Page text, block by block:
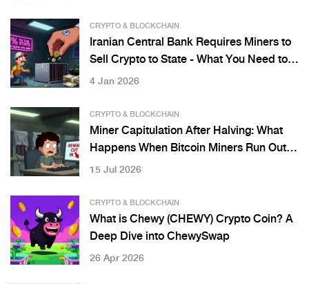
CRYPTO & BLOCKCHAIN
Iranian Central Bank Requires Miners to
Sell Crypto to State - What You Need to
Know
4 Jan 2026
CRYPTO & BLOCKCHAIN
Miner Capitulation After Halving: What
Happens When Bitcoin Miners Run Out of
Cash
15 Jul 2026
CRYPTO & BLOCKCHAIN
What is Chewy (CHEWY) Crypto Coin? A
Deep Dive into ChewySwap
26 Apr 2026